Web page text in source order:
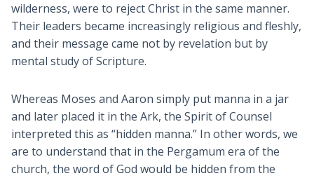
wilderness, were to reject Christ in the same manner.
Their leaders became increasingly religious and fleshly,
and their message came not by revelation but by
mental study of Scripture.
Whereas Moses and Aaron simply put manna in a jar
and later placed it in the Ark, the Spirit of Counsel
interpreted this as “hidden manna.” In other words, we
are to understand that in the Pergamum era of the
church, the word of God would be hidden from the